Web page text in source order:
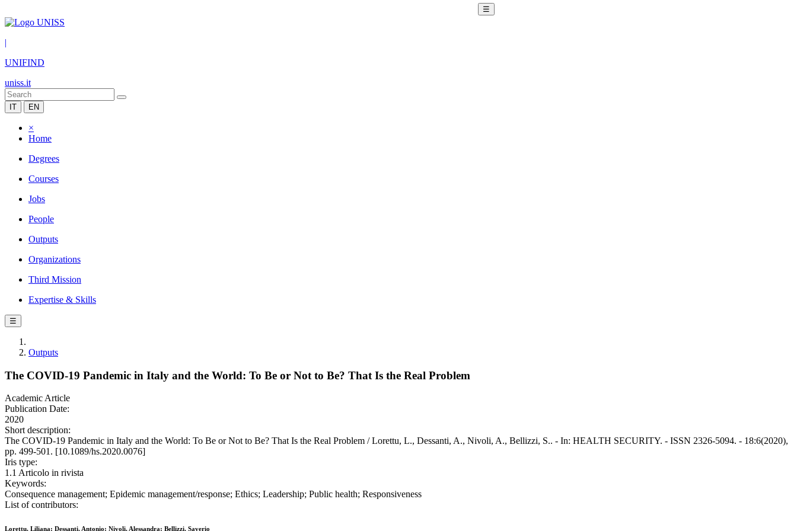
☰
|
UNIFIND
uniss.it
IT EN
×
Home
Degrees
Courses
Jobs
People
Outputs
Organizations
Third Mission
Expertise & Skills
☰
Outputs
The COVID-19 Pandemic in Italy and the World: To Be or Not to Be? That Is the Real Problem
Academic Article
Publication Date:
2020
Short description:
The COVID-19 Pandemic in Italy and the World: To Be or Not to Be? That Is the Real Problem / Lorettu, L., Dessanti, A., Nivoli, A., Bellizzi, S.. - In: HEALTH SECURITY. - ISSN 2326-5094. - 18:6(2020),
pp. 499-501. [10.1089/hs.2020.0076]
Iris type:
1.1 Articolo in rivista
Keywords:
Consequence management; Epidemic management/response; Ethics; Leadership; Public health; Responsiveness
List of contributors:
Lorettu, Liliana; Dessanti, Antonio; Nivoli, Alessandra; Bellizzi, Saverio